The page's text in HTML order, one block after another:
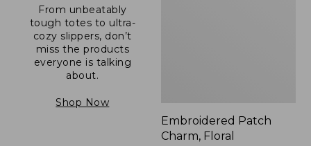
From unbeatably
tough totes to ultra-
cozy slippers, don’t
miss the products
everyone is talking
about.
Shop Now
Embroidered Patch
Charm, Floral